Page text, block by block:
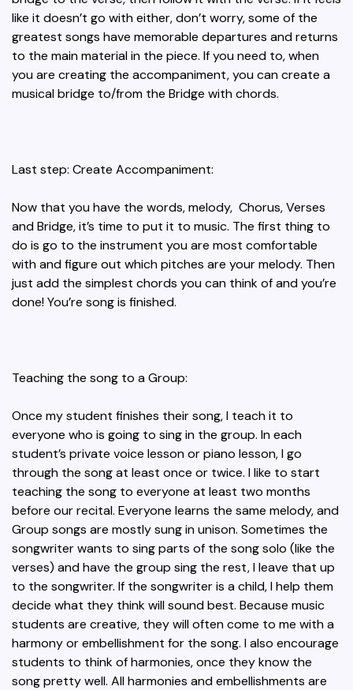
like it doesn’t go with either, don’t worry, some of the
greatest songs have memorable departures and returns
to the main material in the piece. If you need to, when
you are creating the accompaniment, you can create a
musical bridge to/from the Bridge with chords.
Last step: Create Accompaniment:
Now that you have the words, melody, Chorus, Verses
and Bridge, it’s time to put it to music. The first thing to
do is go to the instrument you are most comfortable
with and figure out which pitches are your melody. Then
just add the simplest chords you can think of and you’re
done! You’re song is finished.
Teaching the song to a Group:
Once my student finishes their song, I teach it to
everyone who is going to sing in the group. In each
student’s private voice lesson or piano lesson, I go
through the song at least once or twice. I like to start
teaching the song to everyone at least two months
before our recital. Everyone learns the same melody, and
Group songs are mostly sung in unison. Sometimes the
songwriter wants to sing parts of the song solo (like the
verses) and have the group sing the rest, I leave that up
to the songwriter. If the songwriter is a child, I help them
decide what they think will sound best. Because music
students are creative, they will often come to me with a
harmony or embellishment for the song. I also encourage
students to think of harmonies, once they know the
song pretty well. All harmonies and embellishments are